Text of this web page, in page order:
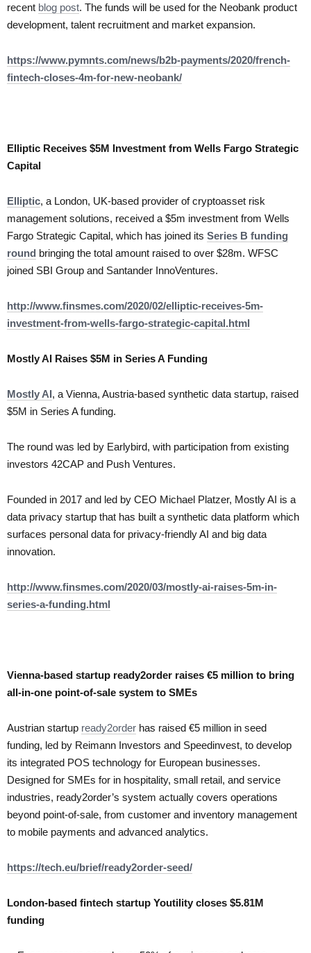
recent blog post. The funds will be used for the Neobank product
development, talent recruitment and market expansion.
https://www.pymnts.com/news/b2b-payments/2020/french-
fintech-closes-4m-for-new-neobank/
Elliptic Receives $5M Investment from Wells Fargo Strategic
Capital
Elliptic, a London, UK-based provider of cryptoasset risk
management solutions, received a $5m investment from Wells
Fargo Strategic Capital, which has joined its Series B funding
round bringing the total amount raised to over $28m. WFSC
joined SBI Group and Santander InnoVentures.
http://www.finsmes.com/2020/02/elliptic-receives-5m-
investment-from-wells-fargo-strategic-capital.html
Mostly AI Raises $5M in Series A Funding
Mostly AI, a Vienna, Austria-based synthetic data startup, raised
$5M in Series A funding.
The round was led by Earlybird, with participation from existing
investors 42CAP and Push Ventures.
Founded in 2017 and led by CEO Michael Platzer, Mostly AI is a
data privacy startup that has built a synthetic data platform which
surfaces personal data for privacy-friendly AI and big data
innovation.
http://www.finsmes.com/2020/03/mostly-ai-raises-5m-in-
series-a-funding.html
Vienna-based startup ready2order raises €5 million to bring
all-in-one point-of-sale system to SMEs
Austrian startup ready2order has raised €5 million in seed
funding, led by Reimann Investors and Speedinvest, to develop
its integrated POS technology for European businesses.
Designed for SMEs for in hospitality, small retail, and service
industries, ready2order’s system actually covers operations
beyond point-of-sale, from customer and inventory management
to mobile payments and advanced analytics.
https://tech.eu/brief/ready2order-seed/
London-based fintech startup Youtility closes $5.81M
funding